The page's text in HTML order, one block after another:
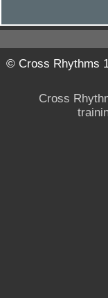
© Cross Rhythms
Cross